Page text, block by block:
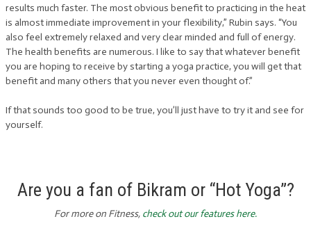
results much faster. The most obvious benefit to practicing in the heat
is almost immediate improvement in your flexibility,” Rubin says. “You
also feel extremely relaxed and very clear minded and full of energy.
The health benefits are numerous. I like to say that whatever benefit
you are hoping to receive by starting a yoga practice, you will get that
benefit and many others that you never even thought of.”
If that sounds too good to be true, you’ll just have to try it and see for
yourself.
Are you a fan of Bikram or “Hot Yoga”?
For more on Fitness, check out our features here.